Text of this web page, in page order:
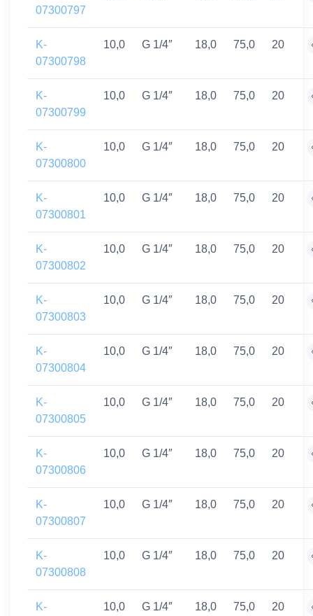
07300797
K-
07300798
10,0 G 1/4″ 18,0 75,0 20
K-
07300799
10,0 G 1/4″ 18,0 75,0 20
K-
07300800
10,0 G 1/4″ 18,0 75,0 20
K-
07300801
10,0 G 1/4″ 18,0 75,0 20
K-
07300802
10,0 G 1/4″ 18,0 75,0 20
K-
07300803
10,0 G 1/4″ 18,0 75,0 20
K-
07300804
10,0 G 1/4″ 18,0 75,0 20
K-
07300805
10,0 G 1/4″ 18,0 75,0 20
K-
07300806
10,0 G 1/4″ 18,0 75,0 20
K-
07300807
10,0 G 1/4″ 18,0 75,0 20
K-
07300808
10,0 G 1/4″ 18,0 75,0 20
K-
10,0 G 1/4″ 18,0 75,0 20